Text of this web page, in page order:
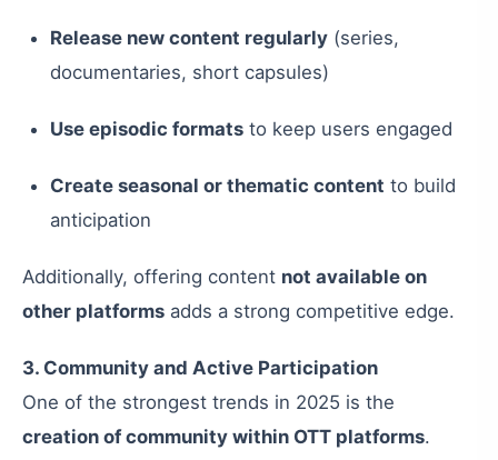
Release new content regularly (series,
documentaries, short capsules)
Use episodic formats to keep users engaged
Create seasonal or thematic content to build
anticipation
Additionally, offering content not available on
other platforms adds a strong competitive edge.
3. Community and Active Participation
One of the strongest trends in 2025 is the
creation of community within OTT platforms.